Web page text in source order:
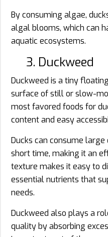
By consuming algae,
algal blooms, which can
aquatic ecosystems.
3. Duckweed
Duckweed is a tiny
surface of still or slow-
most favored foods for
content and easy
Ducks can consume
short time, making it an
texture makes it easy to
essential nutrients that
needs.
Duckweed also plays a
quality by absorbing